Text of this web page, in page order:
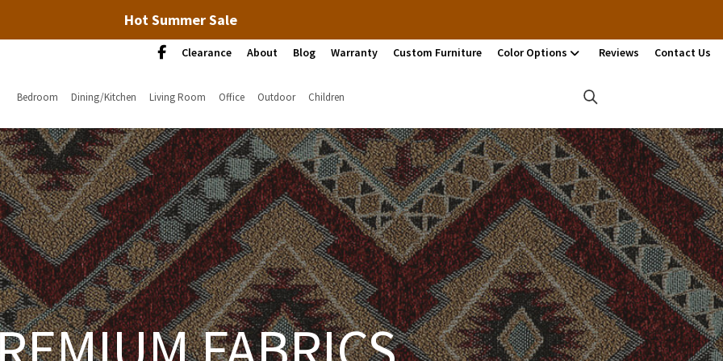
Hot Summer Sale
Clearance About Blog Warranty Custom Furniture Color Options Reviews Contact Us
Bedroom Dining/Kitchen Living Room Office Outdoor Children